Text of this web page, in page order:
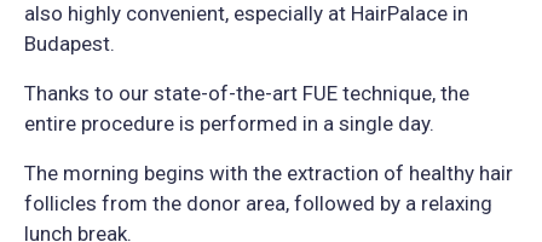
also highly convenient, especially at HairPalace in
Budapest.
Thanks to our state-of-the-art FUE technique, the
entire procedure is performed in a single day.
The morning begins with the extraction of healthy hair
follicles from the donor area, followed by a relaxing
lunch break.